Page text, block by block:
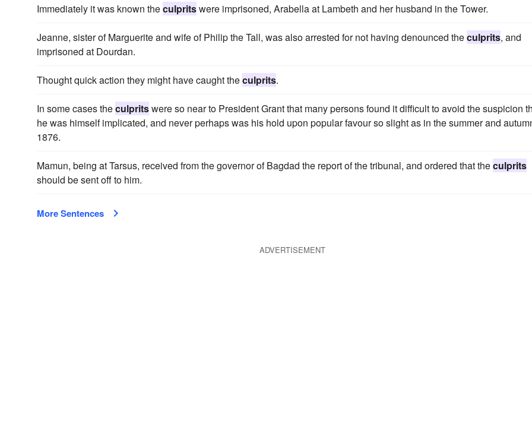
Immediately it was known theculpritswere imprisoned, Arabella at Lambeth and her husband in the Tower.
Jeanne, sister of Marguerite and wife of Philip the Tall, was also arrested for not having denounced theculprits, and
imprisoned at Dourdan.
Thought quick action they might have caught theculprits.
In some cases theculpritswere so near to President Grant that many persons found it difficult to avoid the suspicion
he was himself implicated, and never perhaps was his hold upon popular favour so slight as in the summer and
1876.
Mamun, being at Tarsus, received from the governor of Bagdad the report of the tribunal, and ordered that theculprits
should be sent off to him.
More Sentences
ADVERTISEMENT